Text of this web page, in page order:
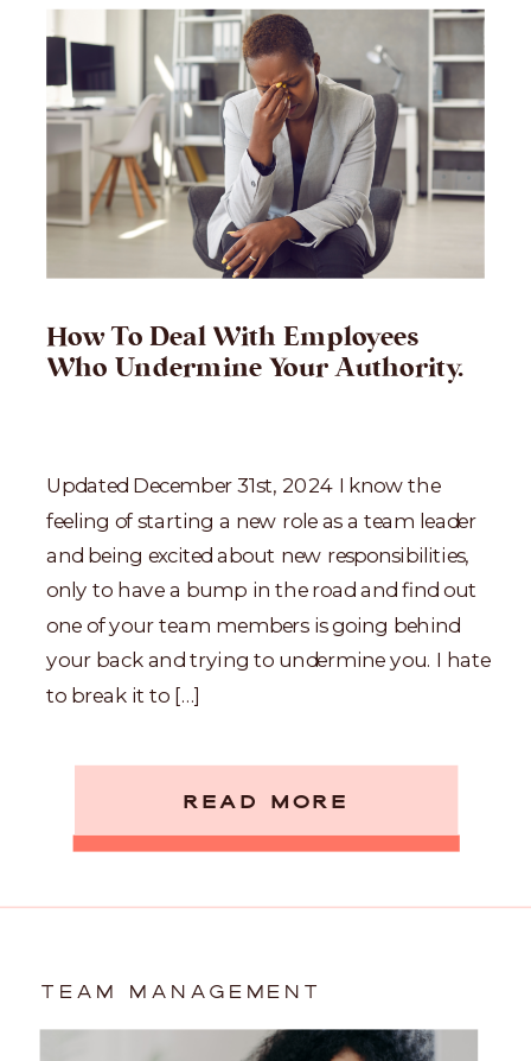
READ MORE
Updated December 31st, 2024 I know the
feeling of starting a new role as a team leader
and being excited about new responsibilities,
only to have a bump in the road and find out
one of your team members is going behind
your back and trying to undermine you. I hate
to break it to […]
How To Deal With Employees
Who Undermine Your Authority.
TEAM MANAGEMENT